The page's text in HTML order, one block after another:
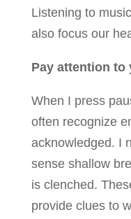
Listening to
also focus our
Pay attention to
When I press
often recognize
acknowledged. I
sense shallow
is clenched.
provide clues to